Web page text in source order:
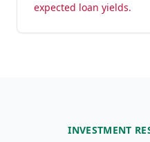
expected loan yields.
INVESTMENT